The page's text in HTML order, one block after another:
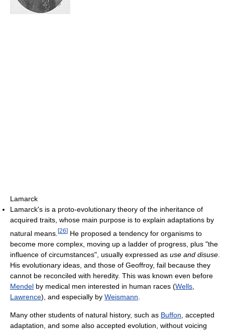
Lamarck
Lamarck's is a proto-evolutionary theory of the inheritance of
acquired traits, whose main purpose is to explain adaptations by
natural means. [26] He proposed a tendency for organisms to
become more complex, moving up a ladder of progress, plus "the
influence of circumstances", usually expressed as use and disuse
His evolutionary ideas, and those of Geoffroy, fail because they
cannot be reconciled with heredity. This was known even before
Mendel by medical men interested in human races (Wells
Lawrence), and especially by Weismann
Many other students of natural history, such as Buffon , accepted
adaptation, and some also accepted evolution, without voicing